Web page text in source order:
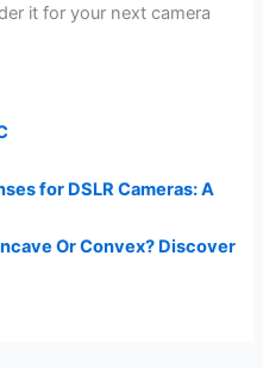
it for your next camera
for DSLR Cameras: A
Or Convex? Discover